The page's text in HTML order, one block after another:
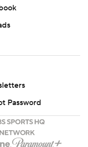
Password